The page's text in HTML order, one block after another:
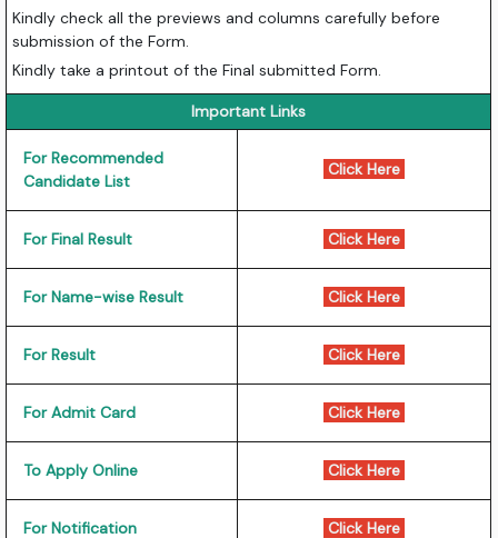
Kindly check all the previews and columns carefully before
submission of the Form.
Kindly take a printout of the Final submitted Form.
Important Links
For Recommended
Candidate List
Click Here
For Final Result Click Here
For Name-wise Result Click Here
For Result Click Here
For Admit Card Click Here
To Apply Online Click Here
For Notification Click Here